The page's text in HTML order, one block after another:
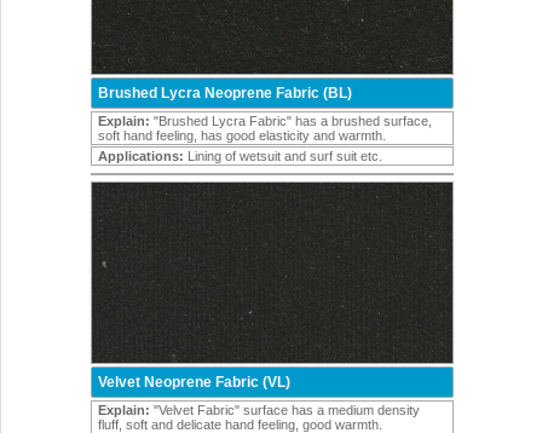
Brushed Lycra Neoprene Fabric (BL)
Explain: "Brushed Lycra Fabric" has a brushed surface,
soft hand feeling, has good elasticity and warmth.
Applications: Lining of wetsuit and surf suit etc.
Velvet Neoprene Fabric (VL)
Explain: "Velvet Fabric" surface has a medium density
fluff, soft and delicate hand feeling, good warmth.